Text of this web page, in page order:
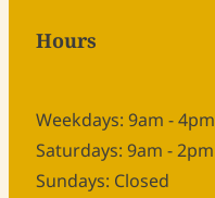
Hours
Weekdays: 9am - 4pm
Saturdays: 9am - 2pm
Sundays: Closed